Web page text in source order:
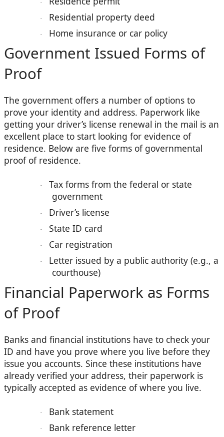
·
· Residential property deed
· Home insurance or car policy
Government Issued Forms of
Proof
The government offers a number of options to
prove your identity and address. Paperwork like
getting your driver’s license renewal in the mail is an
excellent place to start looking for evidence of
residence. Below are five forms of governmental
proof of residence.
·
Tax forms from the federal or state
government
· Driver’s license
· State ID card
· Car registration
·
Letter issued by a public authority (e.g., a
courthouse)
Financial Paperwork as Forms
of Proof
Banks and financial institutions have to check your
ID and have you prove where you live before they
issue you accounts. Since these institutions have
already verified your address, their paperwork is
typically accepted as evidence of where you live.
· Bank statement
· Bank reference letter